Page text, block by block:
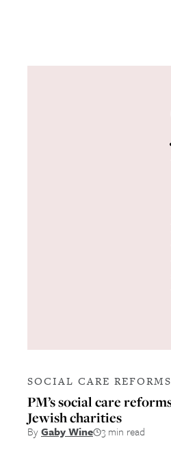
SOCIAL CARE REFORMS
PM’s social care
Jewish charities
ByGaby Wine 3 min read